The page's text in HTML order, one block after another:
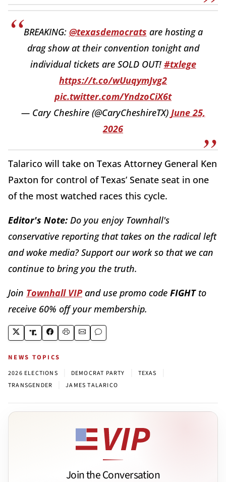
BREAKING: @texasdemocrats are hosting a
drag show at their convention tonight and
individual tickets are SOLD OUT! #txlege
https://t.co/wUuqymJvg2
pic.twitter.com/YndzoCiX6t
— Cary Cheshire (@CaryCheshireTX) June 25,
2026
Talarico will take on Texas Attorney General Ken
Paxton for control of Texas’ Senate seat in one
of the most watched races this cycle.
Editor's Note: Do you enjoy Townhall's
conservative reporting that takes on the radical left
and woke media? Support our work so that we can
continue to bring you the truth.
Join Townhall VIP and use promo code FIGHTto
receive 60% off your membership.
NEWS TOPICS
2026 ELECTIONS DEMOCRAT PARTY TEXAS
TRANSGENDER JAMES TALARICO
Join the Conversation